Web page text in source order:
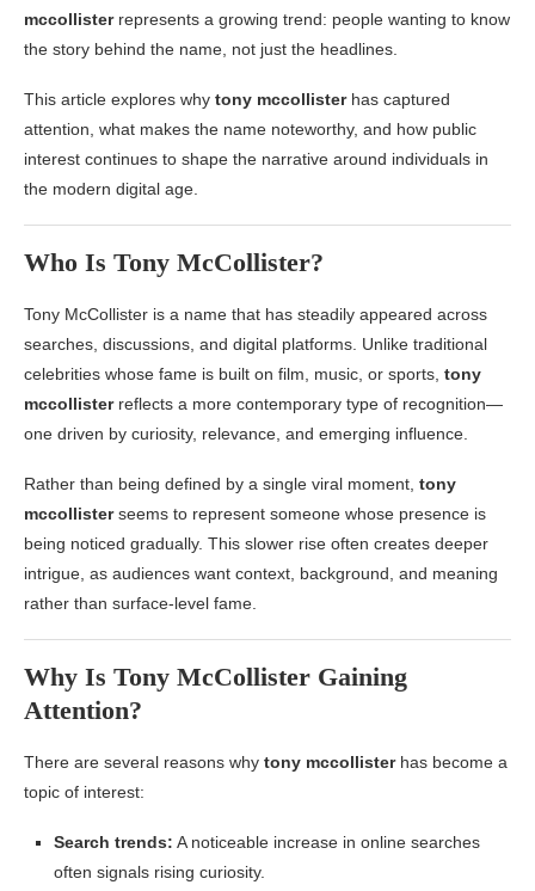
mccollisterrepresents a growing trend: people wanting to know
the story behind the name, not just the headlines.
This article explores why tony mccollisterhas captured
attention, what makes the name noteworthy, and how public
interest continues to shape the narrative around individuals in
the modern digital age.
Who Is Tony McCollister?
Tony McCollister is a name that has steadily appeared across
searches, discussions, and digital platforms. Unlike traditional
celebrities whose fame is built on film, music, or sports, tony
mccollisterreflects a more contemporary type of recognition—
one driven by curiosity, relevance, and emerging influence.
Rather than being defined by a single viral moment, tony
mccollisterseems to represent someone whose presence is
being noticed gradually. This slower rise often creates deeper
intrigue, as audiences want context, background, and meaning
rather than surface-level fame.
Why Is Tony McCollister Gaining
Attention?
There are several reasons why tony mccollisterhas become a
topic of interest:
Search trends: A noticeable increase in online searches
often signals rising curiosity.